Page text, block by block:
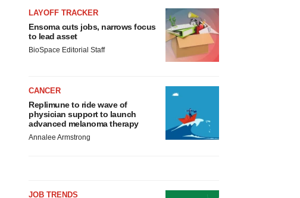
LAYOFF TRACKER
Ensoma cuts jobs, narrows focus
to lead asset
BioSpace Editorial Staff
CANCER
Replimune to ride wave of
physician support to launch
advanced melanoma therapy
Annalee Armstrong
JOB TRENDS